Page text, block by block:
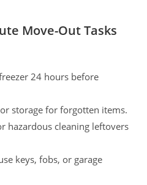
Move-Out Tasks
24 hours before
storage for forgotten items.
hazardous cleaning leftovers
keys, fobs, or garage